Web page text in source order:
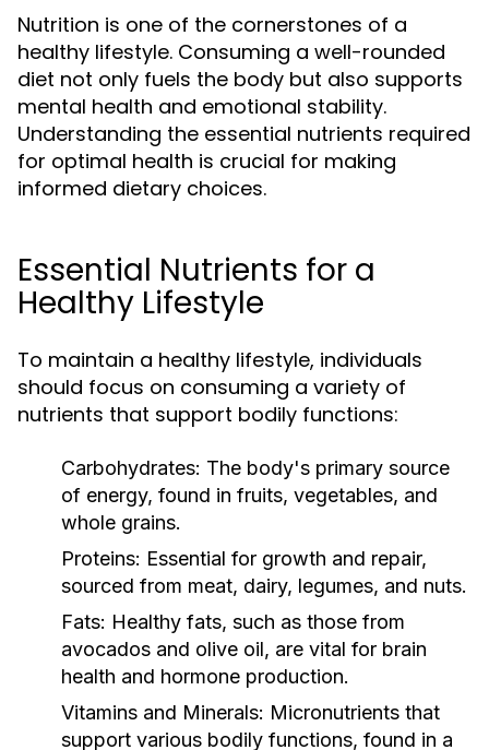
Nutrition is one of the cornerstones of a
healthy lifestyle. Consuming a well-rounded
diet not only fuels the body but also supports
mental health and emotional stability.
Understanding the essential nutrients required
for optimal health is crucial for making
informed dietary choices.
Essential Nutrients for a
Healthy Lifestyle
To maintain a healthy lifestyle, individuals
should focus on consuming a variety of
nutrients that support bodily functions:
Carbohydrates: The body's primary source
of energy, found in fruits, vegetables, and
whole grains.
Proteins: Essential for growth and repair,
sourced from meat, dairy, legumes, and nuts.
Fats: Healthy fats, such as those from
avocados and olive oil, are vital for brain
health and hormone production.
Vitamins and Minerals: Micronutrients that
support various bodily functions, found in a